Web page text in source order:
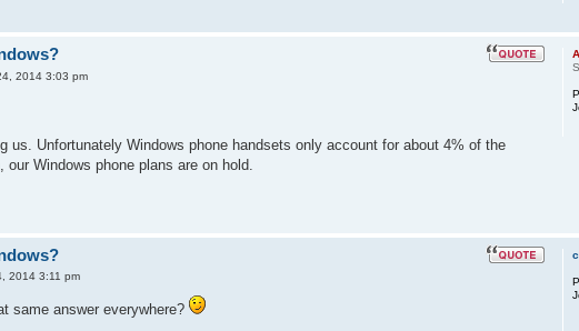
2014 3:03 pm
us. Unfortunately Windows phone handsets only account for about 4% of the
Windows phone plans are on hold.
2014 3:11 pm
same answer everywhere?